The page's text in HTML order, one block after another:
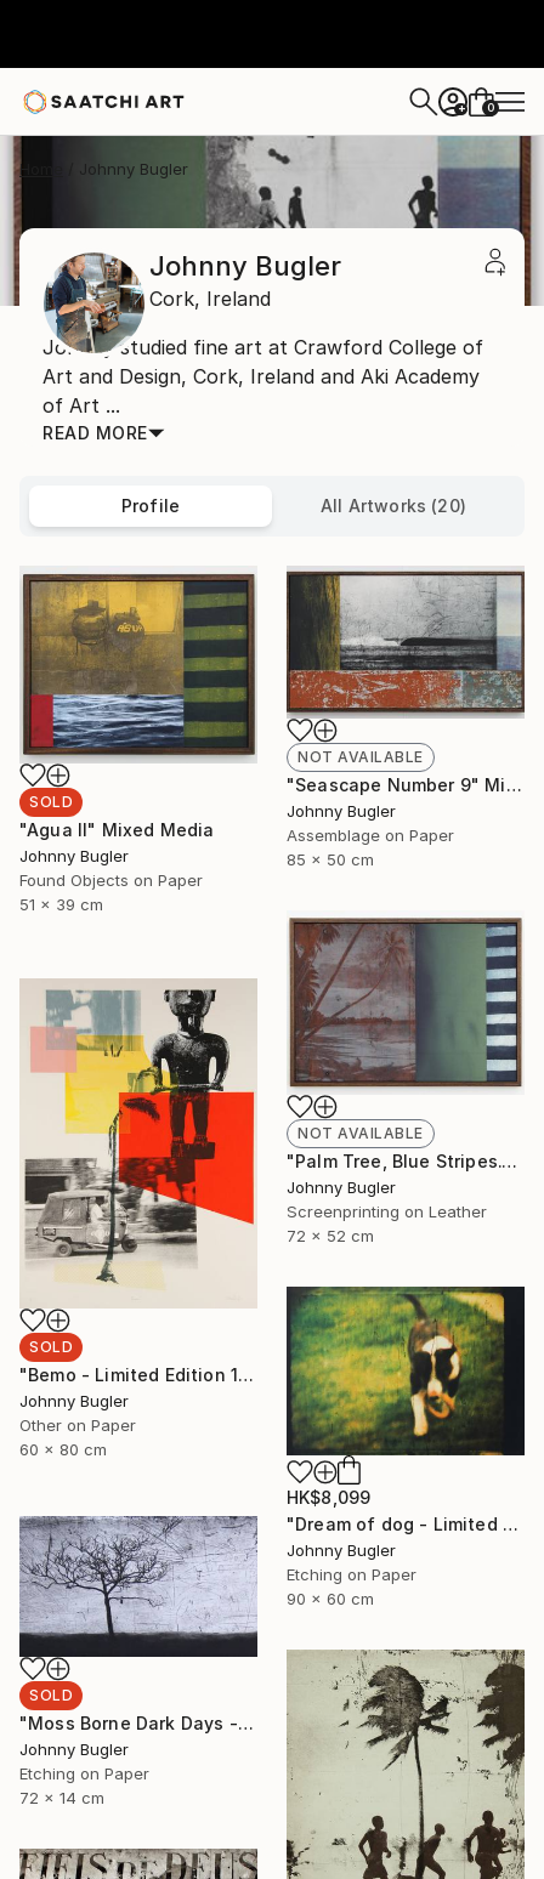
+ 0
Home Johnny Bugler
Johnny Bugler
Cork, Ireland
Johnny studied fine art at Crawford College of
Art and Design, Cork, Ireland and Aki Academy
of Art ...
READ MORE
Profile All Artworks (20)
SOLD
"Agua II" Mixed Media
Johnny Bugler
Found Objects on Paper
51 x 39 cm
NOT AVAILABLE
"Seascape Number 9" Mixed Media
Johnny Bugler
Assemblage on Paper
85 x 50 cm
NOT AVAILABLE
"Palm Tree, Blue Stripes." Mixed Media
Johnny Bugler
Screenprinting on Leather
72 x 52 cm
SOLD
"Bemo - Limited Edition 1 of 8" Print
Johnny Bugler
Other on Paper
60 x 80 cm
HK$8,099
"Dream of dog - Limited Edition 2 of 4" Print
Johnny Bugler
Etching on Paper
90 x 60 cm
SOLD
"Moss Borne Dark Days - Limited Edition 17 of 18" Print
Johnny Bugler
Etching on Paper
72 x 14 cm